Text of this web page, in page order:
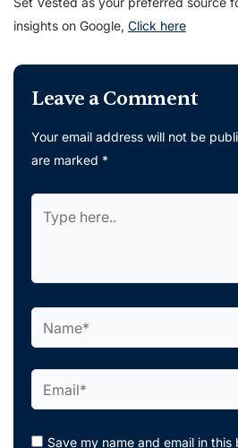
insights on Google, Click here
Leave a Comment
Your email address will not be
are marked *
here..
Save my name and email in